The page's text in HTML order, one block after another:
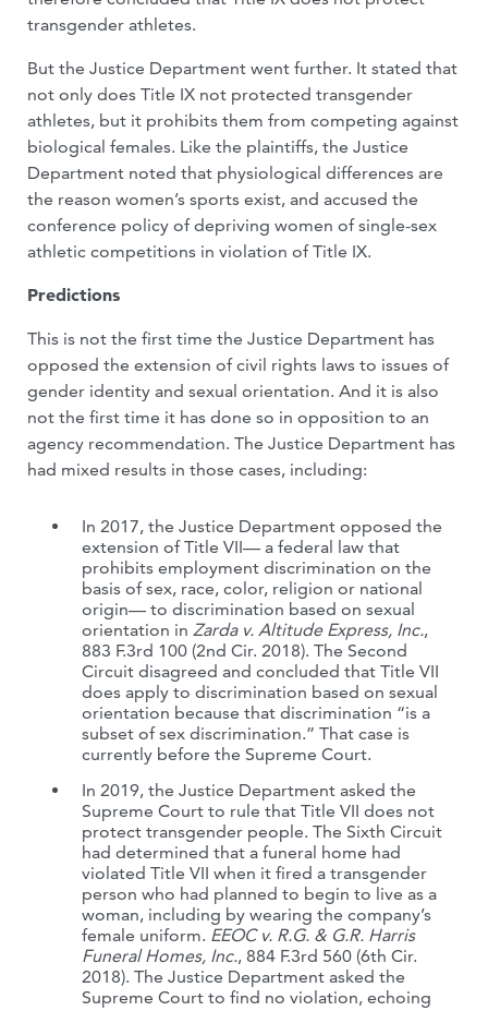
transgender athletes.
But the Justice Department went further. It stated that
not only does Title IX not protected transgender
athletes, but it prohibits them from competing against
biological females. Like the plaintiffs, the Justice
Department noted that physiological differences are
the reason women’s sports exist, and accused the
conference policy of depriving women of single-sex
athletic competitions in violation of Title IX.
Predictions
This is not the first time the Justice Department has
opposed the extension of civil rights laws to issues of
gender identity and sexual orientation. And it is also
not the first time it has done so in opposition to an
agency recommendation. The Justice Department has
had mixed results in those cases, including:
In 2017, the Justice Department opposed the
extension of Title VII— a federal law that
prohibits employment discrimination on the
basis of sex, race, color, religion or national
origin— to discrimination based on sexual
orientation in Zarda v. Altitude Express, Inc.,
883 F.3rd 100 (2nd Cir. 2018). The Second
Circuit disagreed and concluded that Title VII
does apply to discrimination based on sexual
orientation because that discrimination “is a
subset of sex discrimination.” That case is
currently before the Supreme Court.
In 2019, the Justice Department asked the
Supreme Court to rule that Title VII does not
protect transgender people. The Sixth Circuit
had determined that a funeral home had
violated Title VII when it fired a transgender
person who had planned to begin to live as a
woman, including by wearing the company’s
female uniform. EEOC v. R.G. & G.R. Harris
Funeral Homes, Inc., 884 F.3rd 560 (6th Cir.
2018). The Justice Department asked the
Supreme Court to find no violation, echoing